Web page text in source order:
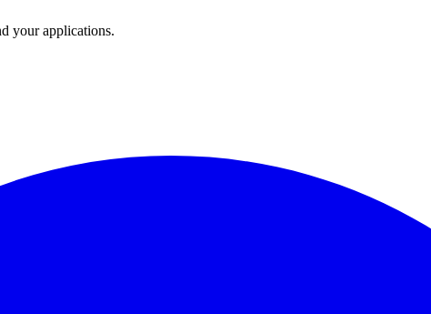
your applications.